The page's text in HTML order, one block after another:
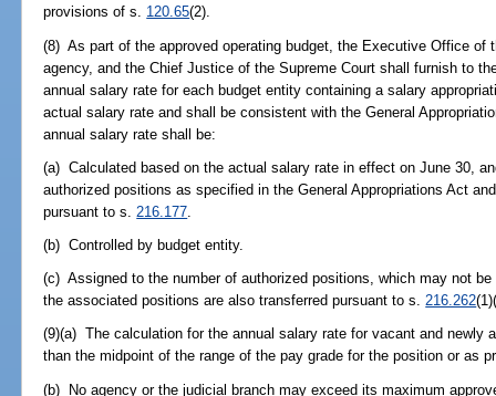
provisions of s. 120.65(2).
(8) As part of the approved operating budget, the Executive Office of
agency, and the Chief Justice of the Supreme Court shall furnish to
annual salary rate for each budget entity containing a salary
actual salary rate and shall be consistent with the General
annual salary rate shall be:
(a) Calculated based on the actual salary rate in effect on June 30,
authorized positions as specified in the General Appropriations Act
pursuant to s. 216.177
(b) Controlled by budget entity.
(c) Assigned to the number of authorized positions, which may not
the associated positions are also transferred pursuant to s.216.262
(9)(a) The calculation for the annual salary rate for vacant and newly
than the midpoint of the range of the pay grade for the position or as
(b) No agency or the judicial branch may exceed its maximum